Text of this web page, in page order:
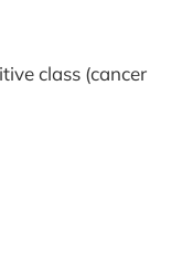
class (cancer